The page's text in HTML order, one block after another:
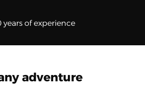
years of experience
adventure